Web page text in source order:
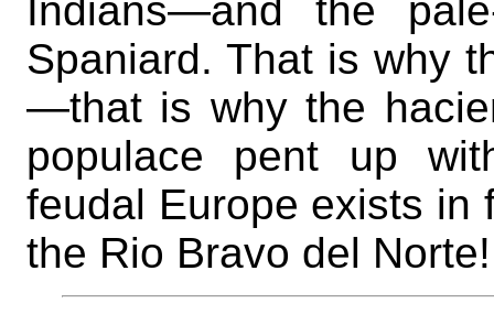
Indians—and the
Spaniard. That is why
—that is why the
populace pent up
feudal Europe exists in
the Rio Bravo del Norte!